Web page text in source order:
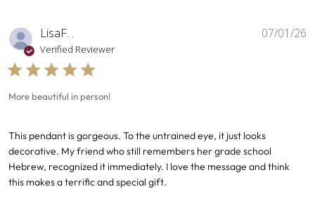
LisaF. .
Verified Reviewer
More beautiful in person!
This pendant is gorgeous. To the untrained eye, it just looks
decorative. My friend who still remembers her grade school
Hebrew, recognized it immediately. I love the message and think
this makes a terrific and special gift.
07/01/26